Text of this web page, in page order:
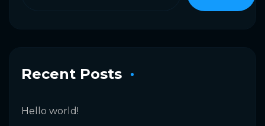
Recent Posts
Hello world!